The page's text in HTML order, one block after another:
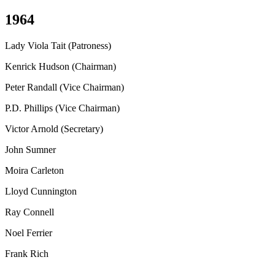
1964
Lady Viola Tait (Patroness)
Kenrick Hudson (Chairman)
Peter Randall (Vice Chairman)
P.D. Phillips (Vice Chairman)
Victor Arnold (Secretary)
John Sumner
Moira Carleton
Lloyd Cunnington
Ray Connell
Noel Ferrier
Frank Rich